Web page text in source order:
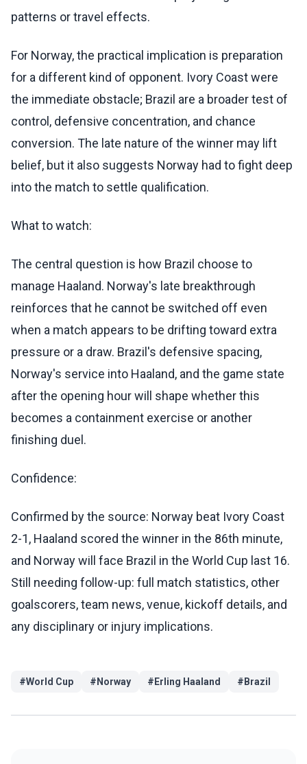
patterns or travel effects.
For Norway, the practical implication is preparation
for a different kind of opponent. Ivory Coast were
the immediate obstacle; Brazil are a broader test of
control, defensive concentration, and chance
conversion. The late nature of the winner may lift
belief, but it also suggests Norway had to fight deep
into the match to settle qualification.
What to watch:
The central question is how Brazil choose to
manage Haaland. Norway's late breakthrough
reinforces that he cannot be switched off even
when a match appears to be drifting toward extra
pressure or a draw. Brazil's defensive spacing,
Norway's service into Haaland, and the game state
after the opening hour will shape whether this
becomes a containment exercise or another
finishing duel.
Confidence:
Confirmed by the source: Norway beat Ivory Coast
2-1, Haaland scored the winner in the 86th minute,
and Norway will face Brazil in the World Cup last 16.
Still needing follow-up: full match statistics, other
goalscorers, team news, venue, kickoff details, and
any disciplinary or injury implications.
#World Cup # Norway # Erling Haaland # Brazil